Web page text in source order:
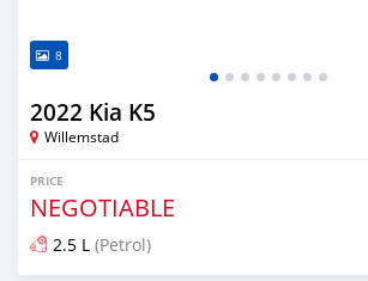
8
2022 Kia K5
Willemstad
PRICE
NEGOTIABLE
2.5 L (Petrol)